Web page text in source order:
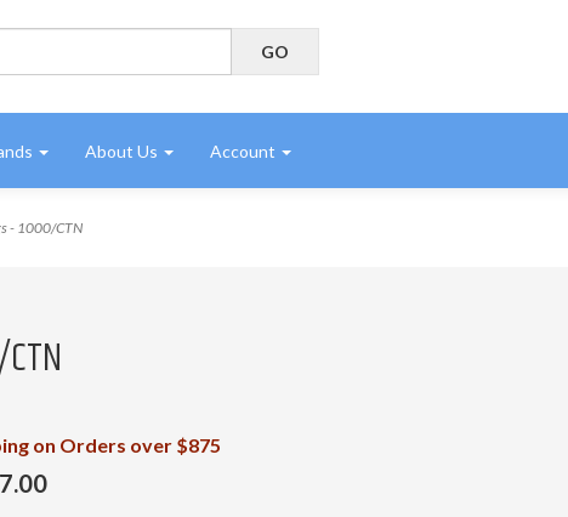
About Us Account
- 1000/CTN
on Orders over $875